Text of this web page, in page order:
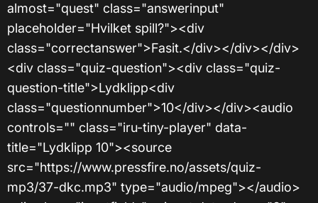
almost="quest" class="answerinput"
placeholder="Hvilket spill?"><div
class="correctanswer">Fasit.</div></div></div>
<div class="quiz-question"><div class="quiz-
question-title">Lydklipp<div
class="questionnumber">10</div></div><audio
controls="" class="iru-tiny-player" data-
title="Lydklipp 10"><source
src="https://www.pressfire.no/assets/quiz-
mp3/37-dkc.mp3" type="audio/mpeg"></audio>